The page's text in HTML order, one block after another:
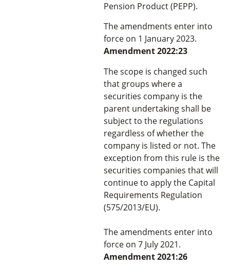
Pension Product (PEPP).
The amendments enter into
force on 1 January 2023.
Amendment 2022:23
The scope is changed such
that groups where a
securities company is the
parent undertaking shall be
subject to the regulations
regardless of whether the
company is listed or not. The
exception from this rule is the
securities companies that will
continue to apply the Capital
Requirements Regulation
(575/2013/EU).
The amendments enter into
force on 7 July 2021.
Amendment 2021:26